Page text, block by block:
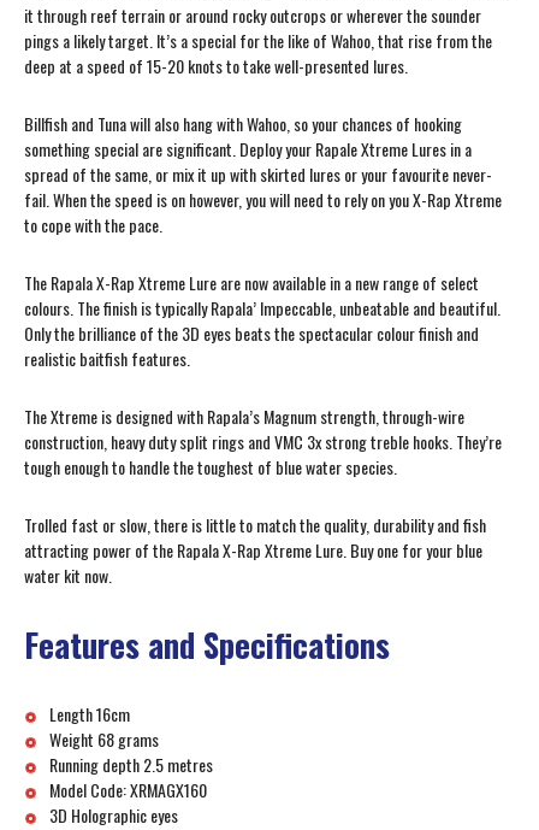
it through reef terrain or around rocky outcrops or wherever the sounder
pings a likely target. It’s a special for the like of Wahoo, that rise from the
deep at a speed of 15-20 knots to take well-presented lures.
Billfish and Tuna will also hang with Wahoo, so your chances of hooking
something special are significant. Deploy your Rapale Xtreme Lures in a
spread of the same, or mix it up with skirted lures or your favourite never-
fail. When the speed is on however, you will need to rely on you X-Rap Xtreme
to cope with the pace.
The Rapala X-Rap Xtreme Lure are now available in a new range of select
colours. The finish is typically Rapala’ Impeccable, unbeatable and beautiful.
Only the brilliance of the 3D eyes beats the spectacular colour finish and
realistic baitfish features.
The Xtreme is designed with Rapala’s Magnum strength, through-wire
construction, heavy duty split rings and VMC 3x strong treble hooks. They’re
tough enough to handle the toughest of blue water species.
Trolled fast or slow, there is little to match the quality, durability and fish
attracting power of the Rapala X-Rap Xtreme Lure. Buy one for your blue
water kit now.
Features and Specifications
Length 16cm
Weight 68 grams
Running depth 2.5 metres
Model Code: XRMAGX160
3D Holographic eyes